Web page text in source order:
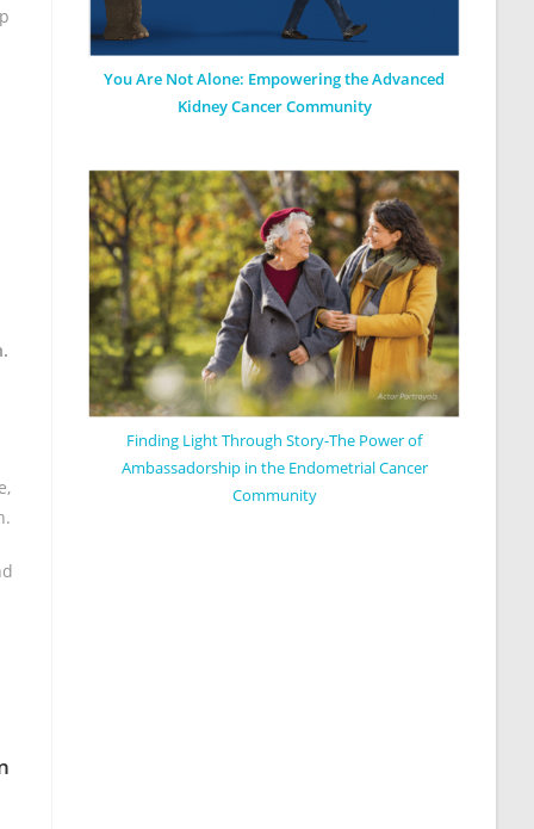
You Are Not Alone: Empowering the Advanced
Kidney Cancer Community
Finding Light Through Story-The Power of
Ambassadorship in the Endometrial Cancer
Community